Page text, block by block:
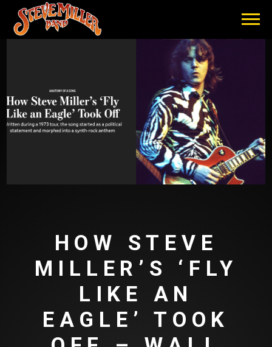
STEVE
MILLER
HOW STEVE
MILLER’S ‘FLY
LIKE AN
EAGLE’ TOOK